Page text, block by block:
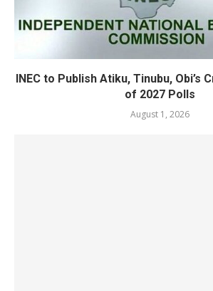
INEC to Publish Atiku, Tinubu, Obi’s
of 2027 Polls
August 1, 2026